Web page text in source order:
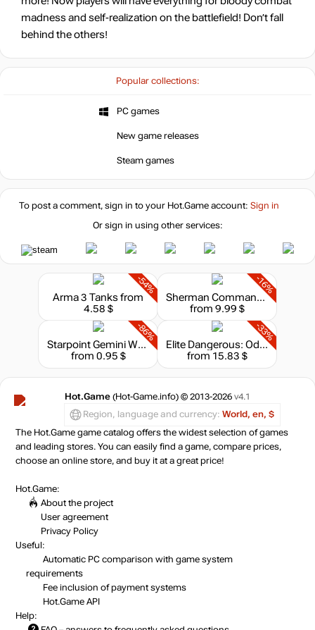
Popular collections:
PC games
New game releases
Steam games
madness and self-realization on the battlefield! Don’t fall
behind the others!
To post a comment, sign in to your Hot.Gameaccount: Sign in
Or sign in using other services:
-54%
Arma 3 Tanksfrom
4.58 $
-16%
Sherman Commander - Supporter Pack
from 9.99 $
-86%
Starpoint Gemini Warlords: Endpoint
from 0.95 $
-33%
Elite Dangerous: Odyssey - Deluxe Edition
from 15.83 $
Hot.Game (Hot-Game.info) © 2013-2026 v4.1
Region, language and currency: World, en, $
The Hot.Game game catalog offers the widest selection of games
and leading stores. You can easily find a game, compare prices,
choose an online store, and buy it at a great price!
Hot.Game:
About the project
User agreement
Privacy Policy
Useful:
Automatic PC comparison with game system
requirements
Fee inclusion of payment systems
Hot.Game API
Help: